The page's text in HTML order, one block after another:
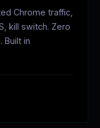
Chrome traffic,
kill switch. Zero
Built in